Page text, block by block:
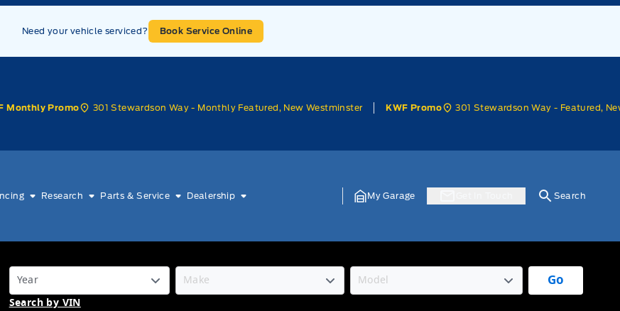
Need your vehicle serviced? Book Service Online
Monthly Promo 301 Stewardson Way - Monthly Featured, New Westminster KWF Promo 301 Stewardson Way - Featured,
Research Parts & Service Dealership My Garage Search
Go
Search by VIN